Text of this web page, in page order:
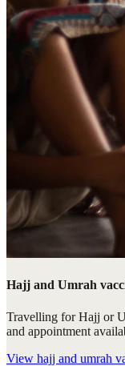
Hajj and Umrah
Travelling for Hajj or
and appointment
View hajj and umrah